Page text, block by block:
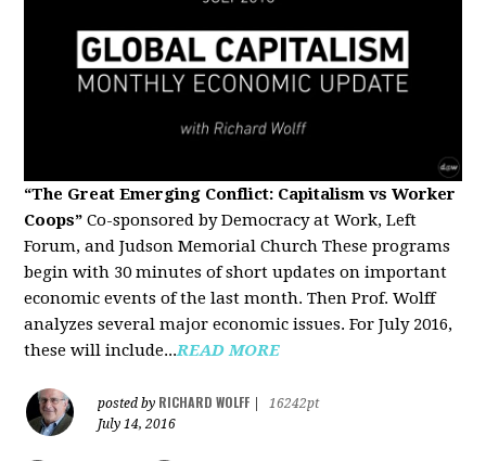
“The Great Emerging Conflict: Capitalism vs Worker
Coops” Co-sponsored by Democracy at Work, Left
Forum, and Judson Memorial Church These programs
begin with 30 minutes of short updates on important
economic events of the last month. Then Prof. Wolff
analyzes several major economic issues. For July 2016,
these will include...READ MORE
posted by RICHARD WOLFF
16242pt
July 14, 2016